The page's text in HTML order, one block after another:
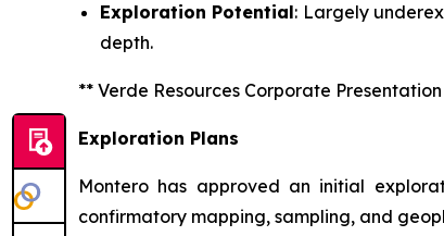
Exploration Potential: Largely
depth.
** Verde Resources Corporate Presentation
Exploration Plans
Montero has approved an initial
confirmatory mapping, sampling, and